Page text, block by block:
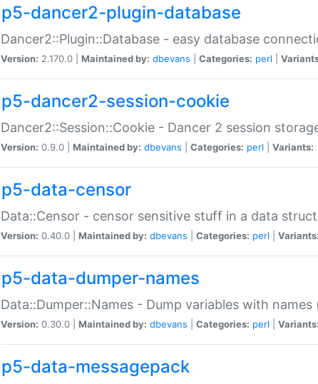
p5-dancer2-plugin-database
Dancer2::Plugin::Database - easy database
Version: 2.170.0 | Maintained by: dbevans Categories: perl
p5-dancer2-session-cookie
Dancer2::Session::Cookie - Dancer 2 session
Version: 0.9.0 | Maintained by: dbevans Categories: perl Variants:
p5-data-censor
Data::Censor - censor sensitive stuff in a data
Version: 0.40.0 | Maintained by: dbevans Categories: perl Variants:
p5-data-dumper-names
Data::Dumper::Names - Dump variables with
Version: 0.30.0 | Maintained by: dbevans Categories: perl Variants:
p5-data-messagepack